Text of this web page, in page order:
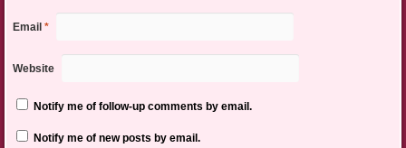
Email *
Website
Notify me of follow-up comments by email.
Notify me of new posts by email.